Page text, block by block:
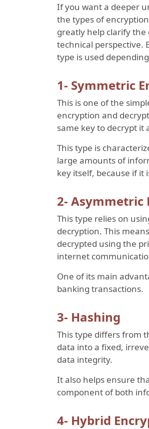
If you want a deeper
the types of
greatly help clarify
technical perspective.
type is used
1- Symmetric
This is one of the
encryption and
same key to decrypt it
This type is
large amounts of
key itself, because if it
2- Asymmetric
This type relies on
decryption. This
decrypted using the
internet
One of its main
banking transactions.
3- Hashing
This type differs from
data into a fixed,
data integrity.
It also helps ensure
component of both
4- Hybrid